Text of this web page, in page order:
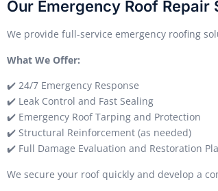
Our Emergency Roof
We provide full-service emergency roofing
What We Offer:
✔️ 24/7 Emergency Response
✔️ Leak Control and Fast Sealing
✔️ Emergency Roof Tarping and Protection
✔️ Structural Reinforcement (as needed)
✔️ Full Damage Evaluation and Restoration
We secure your roof quickly and develop a